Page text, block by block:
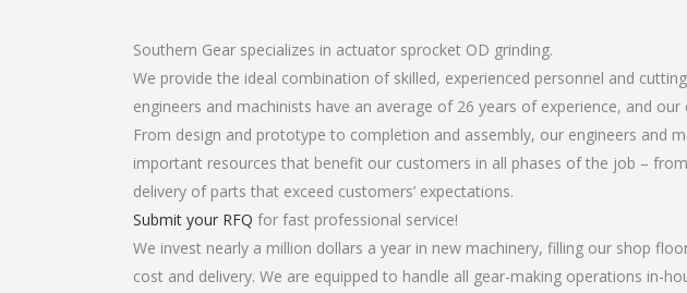
Southern Gear specializes in actuator sprocket OD grinding.
We provide the ideal combination of skilled, experienced personnel and
engineers and machinists have an average of 26 years of experience, and
From design and prototype to completion and assembly, our engineers and
important resources that benefit our customers in all phases of the job –
delivery of parts that exceed customers’ expectations.
Submit your RFQ for fast professional service!
We invest nearly a million dollars a year in new machinery, filling our shop
cost and delivery. We are equipped to handle all gear-making operations in-